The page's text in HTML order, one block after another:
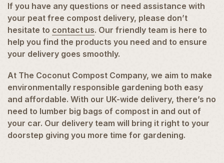
If you have any questions or need assistance with
your peat free compost delivery, please don’t
hesitate to contact us. Our friendly team is here to
help you find the products you need and to ensure
your delivery goes smoothly.
At The Coconut Compost Company, we aim to make
environmentally responsible gardening both easy
and affordable. With our UK-wide delivery, there’s no
need to lumber big bags of compost in and out of
your car. Our delivery team will bring it right to your
doorstep giving you more time for gardening.